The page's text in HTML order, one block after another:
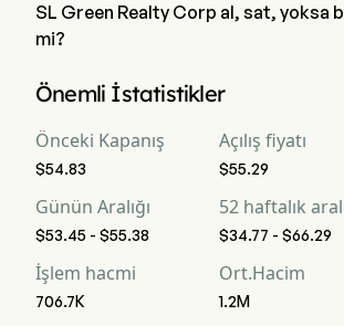
SL Green Realty Corp al, sat, yoksa
mi?
için analist derecelendirmeleri gerçekleştirdi, bunlar 2
Önemli İstatistikler
Önceki Kapanış
$54.83
Açılış fiyatı
$55.29
Günün Aralığı
$53.45 - $55.38
52 haftalık
$34.77 - $66.29
İşlem hacmi
706.7K
Ort.Hacim
1.2M